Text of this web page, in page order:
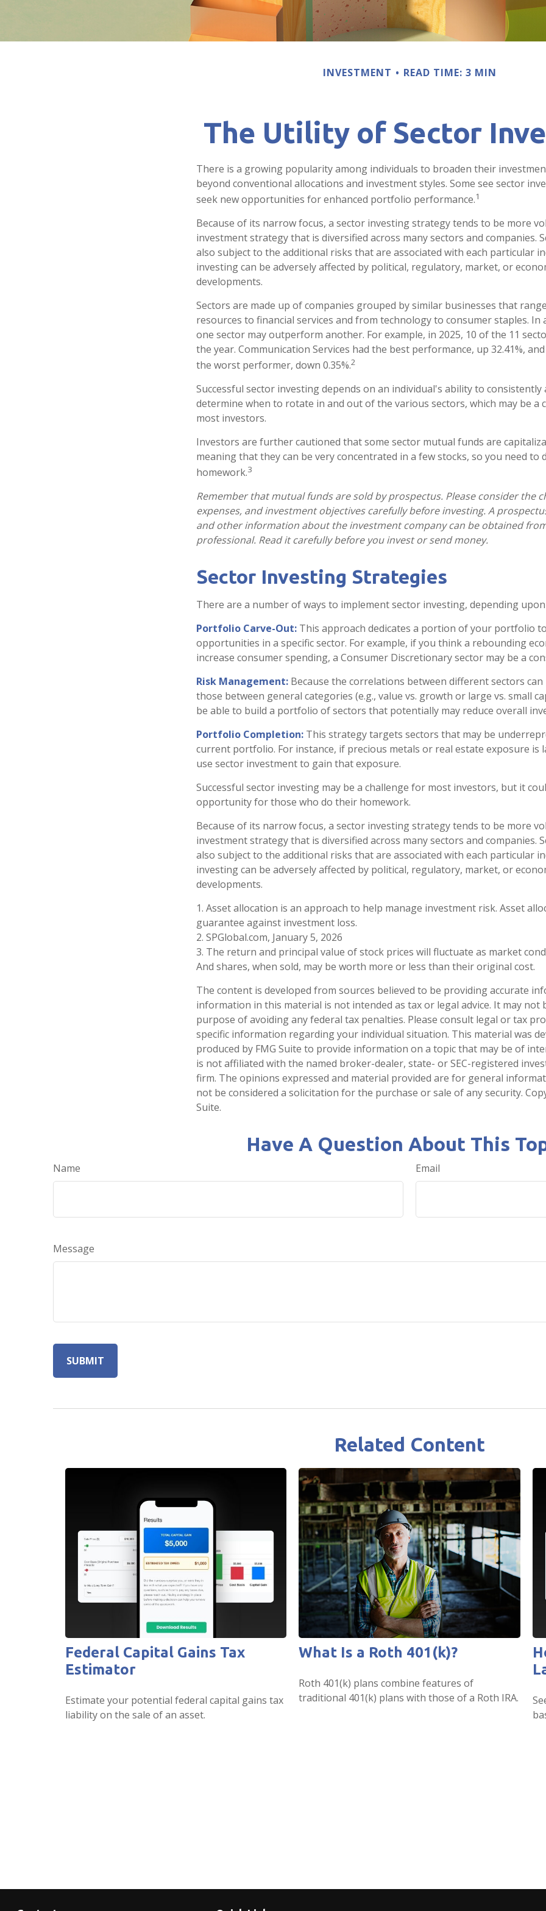
INVESTMENT READ TIME: 3 MIN
The Utility of Sector
There is a growing popularity among individuals to broaden their
beyond conventional allocations and investment styles. Some see sector
seek new opportunities for enhanced portfolio performance.1
Because of its narrow focus, a sector investing strategy tends to be more
investment strategy that is diversified across many sectors and companies.
also subject to the additional risks that are associated with each particular
investing can be adversely affected by political, regulatory, market, or
developments.
Sectors are made up of companies grouped by similar businesses that
resources to financial services and from technology to consumer staples. In
one sector may outperform another. For example, in 2025, 10 of the 11
the year. Communication Services had the best performance, up 32.41%, and
the worst performer, down 0.35%.2
Successful sector investing depends on an individual's ability to consistently
determine when to rotate in and out of the various sectors, which may be a
most investors.
Investors are further cautioned that some sector mutual funds are
meaning that they can be very concentrated in a few stocks, so you need to
homework.3
Remember that mutual funds are sold by prospectus. Please consider the
expenses, and investment objectives carefully before investing. A
and other information about the investment company can be obtained
professional. Read it carefully before you invest or send money.
Sector Investing Strategies
There are a number of ways to implement sector investing, depending
Portfolio Carve-Out: This approach dedicates a portion of your portfolio
opportunities in a specific sector. For example, if you think a rebounding
increase consumer spending, a Consumer Discretionary sector may be a
Risk Management: Because the correlations between different sectors
those between general categories (e.g., value vs. growth or large vs. small
be able to build a portfolio of sectors that potentially may reduce overall
Portfolio Completion: This strategy targets sectors that may be
current portfolio. For instance, if precious metals or real estate exposure is
use sector investment to gain that exposure.
Successful sector investing may be a challenge for most investors, but it
opportunity for those who do their homework.
Because of its narrow focus, a sector investing strategy tends to be more
investment strategy that is diversified across many sectors and companies.
also subject to the additional risks that are associated with each particular
investing can be adversely affected by political, regulatory, market, or
developments.
1. Asset allocation is an approach to help manage investment risk. Asset
guarantee against investment loss.
2. SPGlobal.com, January 5, 2026
3. The return and principal value of stock prices will fluctuate as market
And shares, when sold, may be worth more or less than their original cost.
The content is developed from sources believed to be providing accurate
information in this material is not intended as tax or legal advice. It may not
purpose of avoiding any federal tax penalties. Please consult legal or tax
specific information regarding your individual situation. This material was
produced by FMG Suite to provide information on a topic that may be of
is not affiliated with the named broker-dealer, state- or SEC-registered
firm. The opinions expressed and material provided are for general
not be considered a solicitation for the purchase or sale of any security.
Suite.
Have A Question About This
Name Email
Message
Related Content
Federal Capital Gains Tax
Estimator
Estimate your potential federal capital gains tax
liability on the sale of an asset.
What Is a Roth 401(k)?
Roth 401(k) plans combine features of
traditional 401(k) plans with those of a Roth IRA.